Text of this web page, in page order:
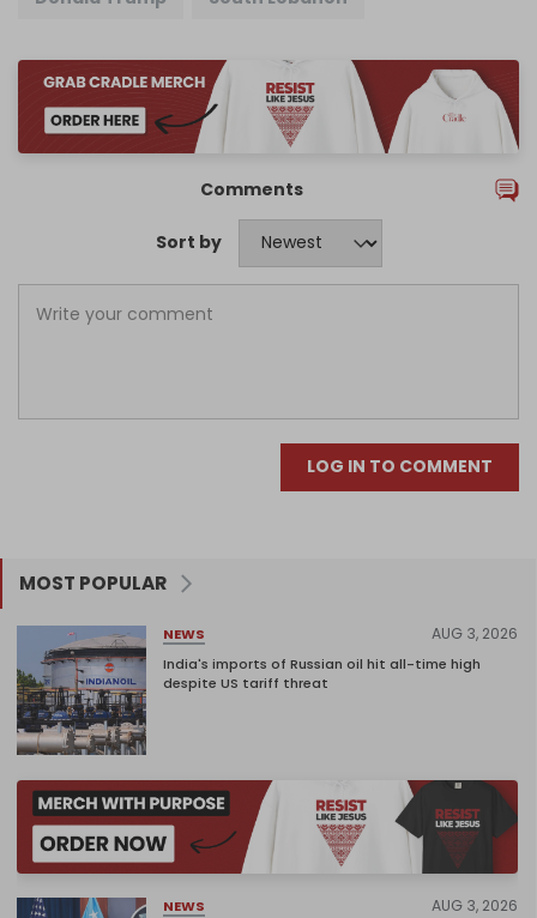
Comments
Sort by
LOG IN TO COMMENT
MOST POPULAR
NEWS AUG 3, 2026
India's imports of Russian oil hit all-time high
despite US tariff threat
NEWS AUG 3, 2026